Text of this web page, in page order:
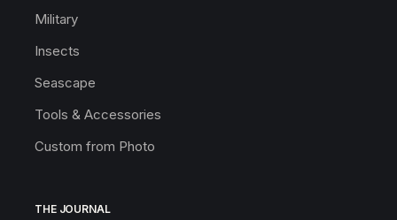
Military
Insects
Seascape
Tools & Accessories
Custom from Photo
THE JOURNAL